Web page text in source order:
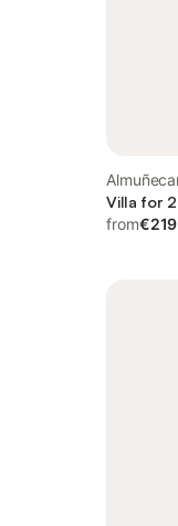
Villa for
from€219